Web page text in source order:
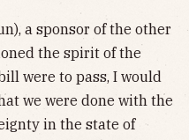
a sponsor of the other
the spirit of the
were to pass, I would
we were done with the
in the state of